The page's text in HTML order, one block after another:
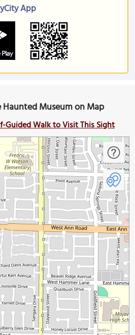
App
Haunted Museum on Map
Guided Walk to Visit This Sight